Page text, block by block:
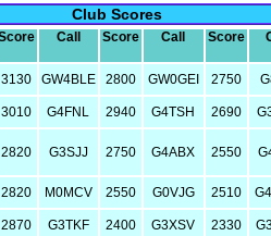
Club Scores
Call Score Call Score
3130 GW4BLE 2800 GW0GEI 2750
3010 G4FNL 2940 G4TSH 2690
2820 G3SJJ 2750 G4ABX 2550
2820 M0MCV 2550 G0VJG 2510
2870 G3TKF 2400 G3XSV 2330